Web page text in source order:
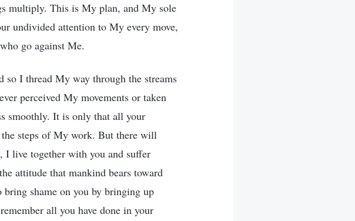
multiply. This is My plan, and My sole
undivided attention to My every move,
go against Me.
I thread My way through the streams
perceived My movements or taken
smoothly. It is only that all your
the steps of My work. But there will
I live together with you and suffer
attitude that mankind bears toward
shame on you by bringing up
all you have done in your